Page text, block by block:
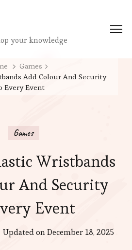
your knowledge
Games
Add Colour And Security
Every Event
Games
Wristbands
And Security
Event
Updated onDecember 18, 2025